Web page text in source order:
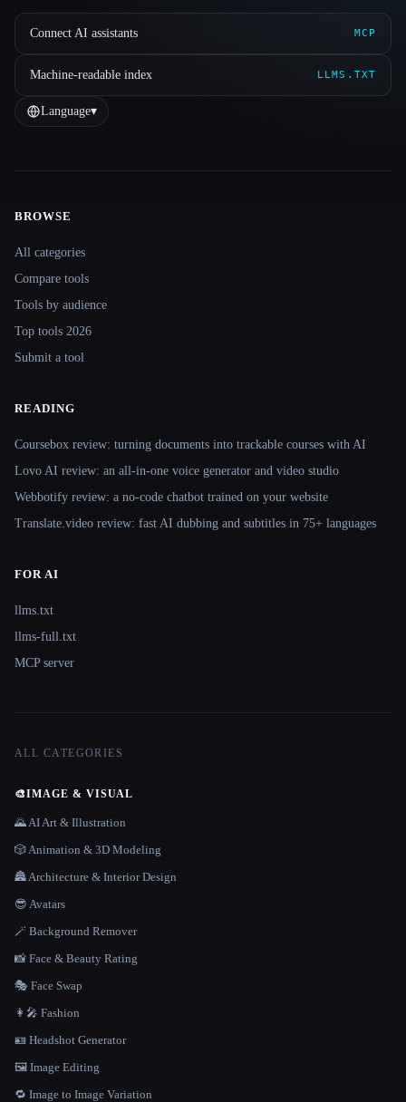
Connect AI assistants MCP
Machine-readable index LLMS.TXT
Language▾
Site navigation
BROWSE
All categories
Compare tools
Tools by audience
Top tools 2026
Submit a tool
READING
Coursebox review: turning documents into trackable courses with AI
Lovo AI review: an all-in-one voice generator and video studio
Webbotify review: a no-code chatbot trained on your website
Translate.video review: fast AI dubbing and subtitles in 75+ languages
FOR AI
llms.txt
llms-full.txt
MCP server
ALL CATEGORIES
🎨IMAGE & VISUAL
🌄 AI Art & Illustration
🎲 Animation & 3D Modeling
🏯 Architecture & Interior Design
😎 Avatars
🪄 Background Remover
📸 Face & Beauty Rating
🎭 Face Swap
👩‍🎤 Fashion
🪪 Headshot Generator
🖼️ Image Editing
🔁 Image to Image Variation